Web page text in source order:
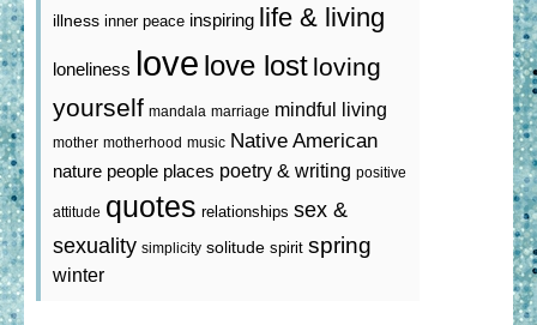
illness inner peace inspiring life & living
loneliness love love lost loving
yourself mandala marriage mindful living
mother motherhood music Native American
nature people places poetry & writing positive
attitude quotes relationships sex &
sexuality simplicity solitude spirit spring
winter